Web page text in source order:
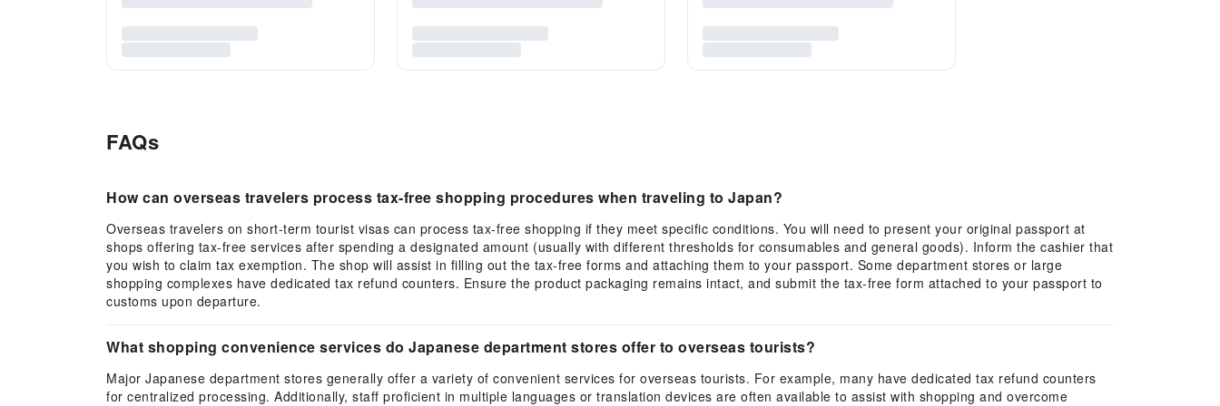
FAQs
How can overseas travelers process tax-free shopping procedures when traveling to Japan?
Overseas travelers on short-term tourist visas can process tax-free shopping if they meet specific conditions. You will need to present your original passport at
shops offering tax-free services after spending a designated amount (usually with different thresholds for consumables and general goods). Inform the cashier that
you wish to claim tax exemption. The shop will assist in filling out the tax-free forms and attaching them to your passport. Some department stores or large
shopping complexes have dedicated tax refund counters. Ensure the product packaging remains intact, and submit the tax-free form attached to your passport to
customs upon departure.
What shopping convenience services do Japanese department stores offer to overseas tourists?
Major Japanese department stores generally offer a variety of convenient services for overseas tourists. For example, many have dedicated tax refund counters
for centralized processing. Additionally, staff proficient in multiple languages or translation devices are often available to assist with shopping and overcome